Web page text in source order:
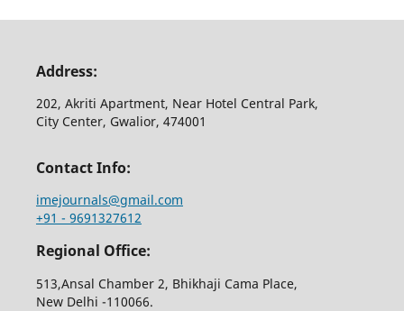
Address:
202, Akriti Apartment, Near Hotel Central Park,
City Center, Gwalior, 474001
Contact Info:
imejournals@gmail.com
+91 - 9691327612
Regional Office:
513,Ansal Chamber 2, Bhikhaji Cama Place,
New Delhi -110066.